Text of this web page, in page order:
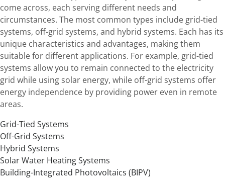
come across, each serving different needs and
circumstances. The most common types include grid-tied
systems, off-grid systems, and hybrid systems. Each has its
unique characteristics and advantages, making them
suitable for different applications. For example, grid-tied
systems allow you to remain connected to the electricity
grid while using solar energy, while off-grid systems offer
energy independence by providing power even in remote
areas.
Grid-Tied Systems
Off-Grid Systems
Hybrid Systems
Solar Water Heating Systems
Building-Integrated Photovoltaics (BIPV)